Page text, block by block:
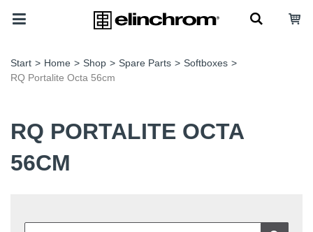
Start > Home > Shop > Spare Parts > Softboxes >
RQ Portalite Octa 56cm
RQ PORTALITE OCTA
56CM